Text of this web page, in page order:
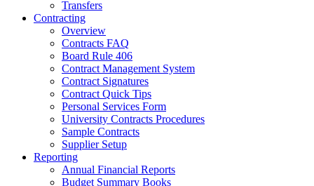
Transfers
Contracting
Overview
Contracts FAQ
Board Rule 406
Contract Management System
Contract Signatures
Contract Quick Tips
Personal Services Form
University Contracts Procedures
Sample Contracts
Supplier Setup
Reporting
Annual Financial Reports
Budget Summary Books